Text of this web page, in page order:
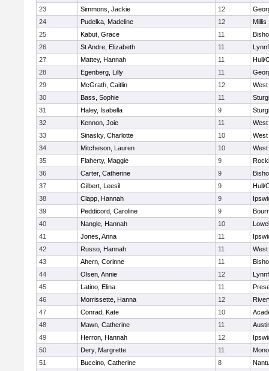
23
Simmons, Jackie 12
24
Pudelka, Madeline 12
Millis
25
Kabut, Grace 11
26
St Andre, Elizabeth 11
27
Mattey, Hannah 11
Hull/
28
Egenberg, Lilly 11
29
McGrath, Caitlin 12
West
30
Bass, Sophie 11
31
Haley, Isabella 9
32
Kennon, Joie 11
West
33
Sinasky, Charlotte 10
West
34
Mitcheson, Lauren 10
West
35
Flaherty, Maggie 9
36
Carter, Catherine 9
37
Gilbert, Leesil 9
Hull/
38
Clapp, Hannah 9
39
Peddicord, Caroline 9
40
Nangle, Hannah 10
41
Jones, Anna 11
42
Russo, Hannah 11
West
43
Ahern, Corinne 11
44
Olsen, Annie 12
45
Latino, Elina 11
46
Morrissette, Hanna 12
47
Conrad, Kate 10
48
Mawn, Catherine 11
49
Herron, Hannah 12
50
Dery, Margrette 11
51
Buccino, Catherine 8